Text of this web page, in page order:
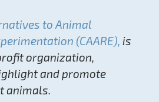
to Animal
(CAARE), is
organization,
and promote
animals.